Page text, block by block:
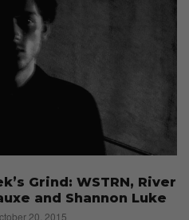
Grind: WSTRN, River
and Shannon Luke
20, 2015